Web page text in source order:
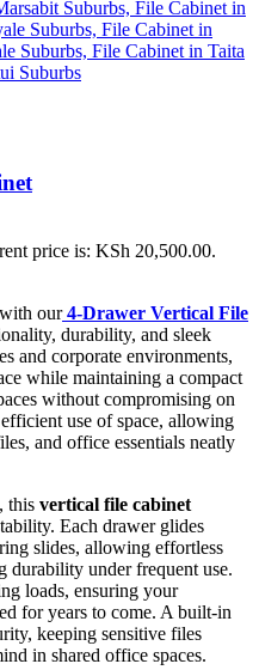
price is: KSh 20,500.00.
our 4-Drawer Vertical File
durability, and sleek
and corporate environments,
while maintaining a compact
without compromising on
use of space, allowing
and office essentials neatly
this vertical file cabinet
Each drawer glides
slides, allowing effortless
durability under frequent use.
loads, ensuring your
for years to come. A built-in
keeping sensitive files
in shared office spaces.